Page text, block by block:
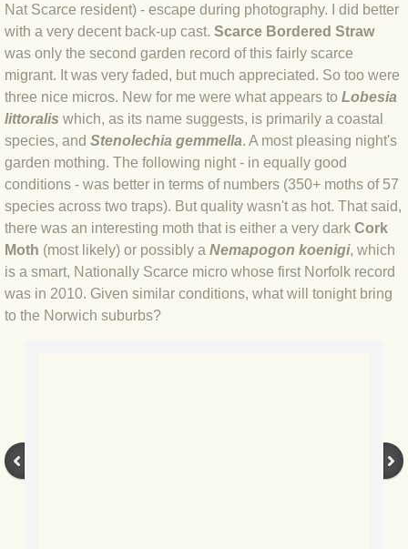
BLOG 18 Sep 23 Underwings
BLOG 10 Sep 23 NFG
BLOG 8 Sep 23 Broken ground
BLOG 2 Sep 2023 Tart's ticks
BLOG 31 Aug 2023 Aquatic
BLOG 29 Aug 2023 Booby prize
BLOG 7 Aug 23 Clearly present
Nat Scarce resident) - escape during photography. I did better
with a very decent back-up cast. Scarce Bordered Straw
was only the second garden record of this fairly scarce
migrant. It was very faded, but much appreciated. So too were
three nice micros. New for me were what appears to Lobesia
littoralis which, as its name suggests, is primarily a coastal
species, and Stenolechia gemmella. A most pleasing night's
garden mothing. The following night - in equally good
conditions - was better in terms of numbers (350+ moths of 57
species across two traps). But quality wasn't as hot. That said,
there was an interesting moth that is either a very dark Cork
Moth (most likely) or possibly a Nemapogon koenigi, which
is a smart, Nationally Scarce micro whose first Norfolk record
was in 2010. Given similar conditions, what will tonight bring
to the Norwich suburbs?